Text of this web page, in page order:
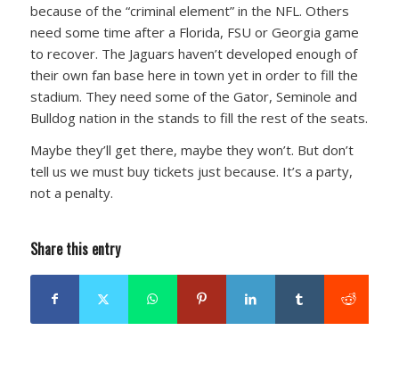
because of the “criminal element” in the NFL. Others
need some time after a Florida, FSU or Georgia game
to recover. The Jaguars haven’t developed enough of
their own fan base here in town yet in order to fill the
stadium. They need some of the Gator, Seminole and
Bulldog nation in the stands to fill the rest of the seats.
Maybe they’ll get there, maybe they won’t. But don’t
tell us we must buy tickets just because. It’s a party,
not a penalty.
Share this entry